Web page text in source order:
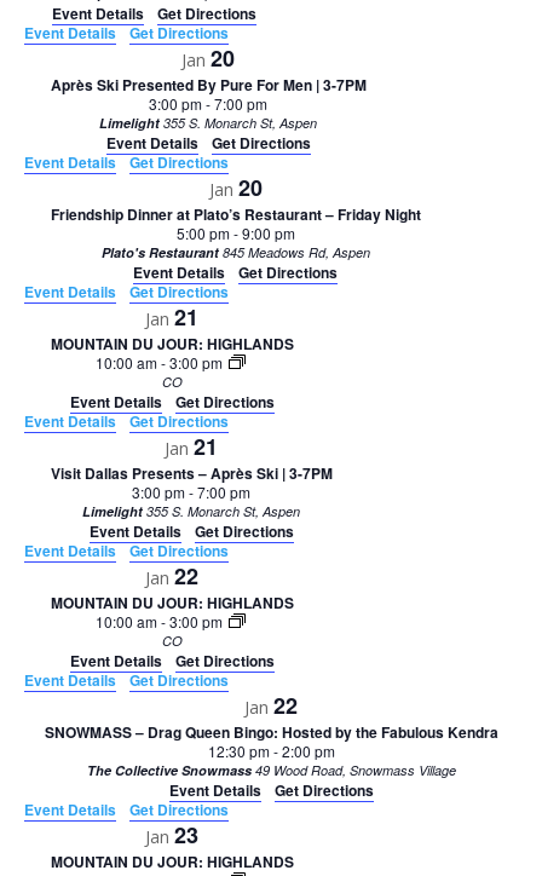
Event Details
Get Directions
Event Details
Get Directions
Jan 20
Après Ski Presented By Pure For Men | 3-7PM
3:00 pm-7:00 pm
Limelight 355 S. Monarch St, Aspen
Event Details
Get Directions
Event Details
Get Directions
Jan 20
Friendship Dinner at Plato’s Restaurant – Friday Night
5:00 pm-9:00 pm
Plato's Restaurant 845 Meadows Rd, Aspen
Event Details
Get Directions
Event Details
Get Directions
Jan 21
MOUNTAIN DU JOUR: HIGHLANDS
10:00 am-3:00 pm
CO
Event Details
Get Directions
Event Details
Get Directions
Jan 21
Visit Dallas Presents – Après Ski | 3-7PM
3:00 pm-7:00 pm
Limelight 355 S. Monarch St, Aspen
Event Details
Get Directions
Event Details
Get Directions
Jan 22
MOUNTAIN DU JOUR: HIGHLANDS
10:00 am-3:00 pm
CO
Event Details
Get Directions
Event Details
Get Directions
Jan 22
SNOWMASS – Drag Queen Bingo: Hosted by the Fabulous Kendra
12:30 pm-2:00 pm
The Collective Snowmass 49 Wood Road, Snowmass Village
Event Details
Get Directions
Event Details
Get Directions
Jan 23
MOUNTAIN DU JOUR: HIGHLANDS